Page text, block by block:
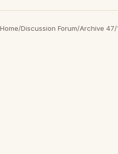
Home/Discussion Forum/Archive 47/